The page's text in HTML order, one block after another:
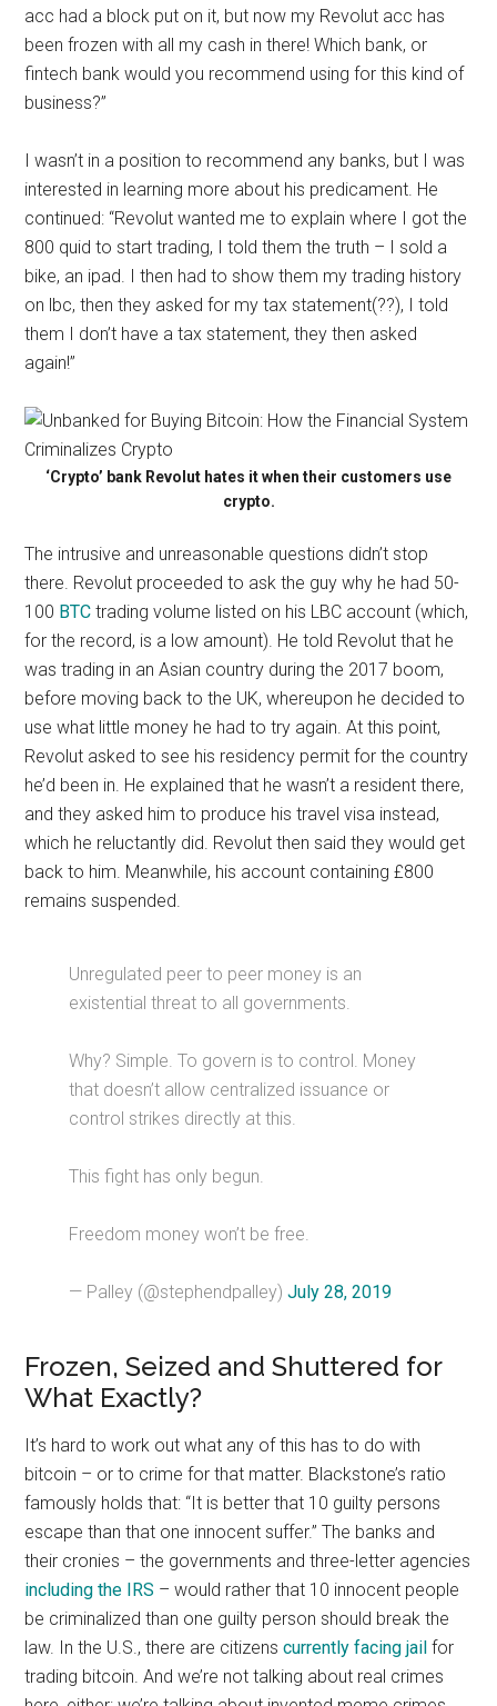
acc had a block put on it, but now my Revolut acc has
been frozen with all my cash in there! Which bank, or
fintech bank would you recommend using for this kind of
business?”
I wasn’t in a position to recommend any banks, but I was
interested in learning more about his predicament. He
continued: “Revolut wanted me to explain where I got the
800 quid to start trading, I told them the truth – I sold a
bike, an ipad. I then had to show them my trading history
on lbc, then they asked for my tax statement(??), I told
them I don’t have a tax statement, they then asked
again!”
‘Crypto’ bank Revolut hates it when their customers use
crypto.
The intrusive and unreasonable questions didn’t stop
there. Revolut proceeded to ask the guy why he had 50-
100 BTC trading volume listed on his LBC account (which,
for the record, is a low amount). He told Revolut that he
was trading in an Asian country during the 2017 boom,
before moving back to the UK, whereupon he decided to
use what little money he had to try again. At this point,
Revolut asked to see his residency permit for the country
he’d been in. He explained that he wasn’t a resident there,
and they asked him to produce his travel visa instead,
which he reluctantly did. Revolut then said they would get
back to him. Meanwhile, his account containing £800
remains suspended.
Unregulated peer to peer money is an
existential threat to all governments.
Why? Simple. To govern is to control. Money
that doesn’t allow centralized issuance or
control strikes directly at this.
This fight has only begun.
Freedom money won’t be free.
— Palley (@stephendpalley)July 28, 2019
Frozen, Seized and Shuttered for
What Exactly?
It’s hard to work out what any of this has to do with
bitcoin – or to crime for that matter. Blackstone’s ratio
famously holds that: “It is better that 10 guilty persons
escape than that one innocent suffer.” The banks and
their cronies – the governments and three-letter agencies
including the IRS – would rather that 10 innocent people
be criminalized than one guilty person should break the
law. In the U.S., there are citizenscurrently facing jail for
trading bitcoin. And we’re not talking about real crimes